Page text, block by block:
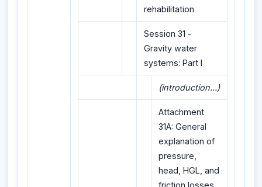
rehabilitation
Session 31 -
Gravity water
systems: Part I
(introduction...)
Attachment
31A: General
explanation of
pressure,
head, HGL, and
friction losses